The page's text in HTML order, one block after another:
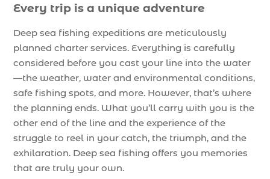
Every trip is a unique adventure
Deep sea fishing expeditions are meticulously
planned charter services. Everything is carefully
considered before you cast your line into the water
—the weather, water and environmental conditions,
safe fishing spots, and more. However, that’s where
the planning ends. What you’ll carry with you is the
other end of the line and the experience of the
struggle to reel in your catch, the triumph, and the
exhilaration. Deep sea fishing offers you memories
that are truly your own.